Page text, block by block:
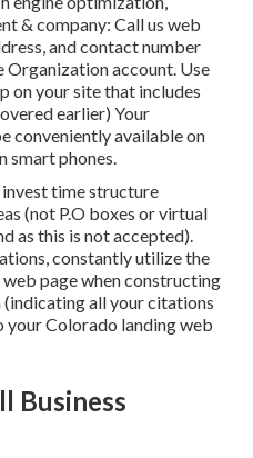
& company: Call us web
and contact number
account. Use
on your site that includes
earlier) Your
conveniently available on
smart phones.
invest time structure
(not P.O boxes or virtual
as this is not accepted).
constantly utilize the
page when constructing
all your citations
your Colorado landing web
Business